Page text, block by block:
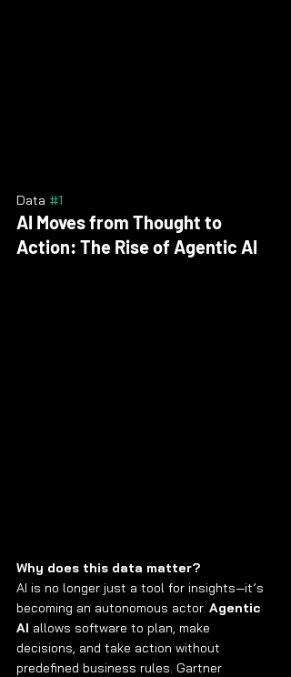
Data #1
AI Moves from Thought to
Action: The Rise of Agentic AI
Why does this data matter?
AI is no longer just a tool for insights—it’s
becoming an autonomous actor. Agentic
AI allows software to plan, make
decisions, and take action without
predefined business rules. Gartner